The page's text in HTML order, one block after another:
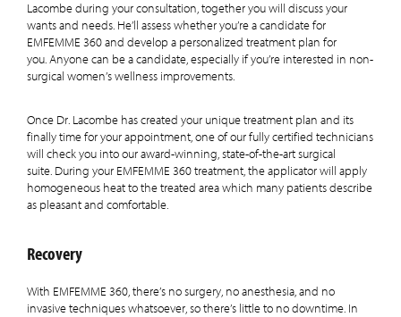
Lacombe during your consultation, together you will discuss your
wants and needs. He’ll assess whether you’re a candidate for
EMFEMME 360 and develop a personalized treatment plan for
you. Anyone can be a candidate, especially if you’re interested in non-
surgical women’s wellness improvements.
Once Dr. Lacombe has created your unique treatment plan and its
finally time for your appointment, one of our fully certified technicians
will check you into our award-winning, state-of-the-art surgical
suite. During your EMFEMME 360 treatment, the applicator will apply
homogeneous heat to the treated area which many patients describe
as pleasant and comfortable.
Recovery
With EMFEMME 360, there’s no surgery, no anesthesia, and no
invasive techniques whatsoever, so there’s little to no downtime. In